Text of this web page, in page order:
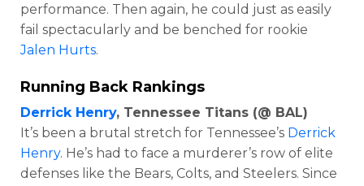
performance. Then again, he could just as easily
fail spectacularly and be benched for rookie
Jalen Hurts.
Running Back Rankings
Derrick Henry, Tennessee Titans (@ BAL)
It’s been a brutal stretch for Tennessee’s Derrick
Henry. He’s had to face a murderer’s row of elite
defenses like the Bears, Colts, and Steelers. Since